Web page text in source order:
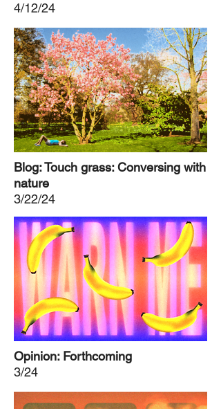
4/12/24
Blog: Touch grass: Conversing with
nature
3/22/24
Opinion: Forthcoming
3/24